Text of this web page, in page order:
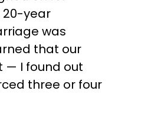
20-year
was
that our
— I found out
three or four